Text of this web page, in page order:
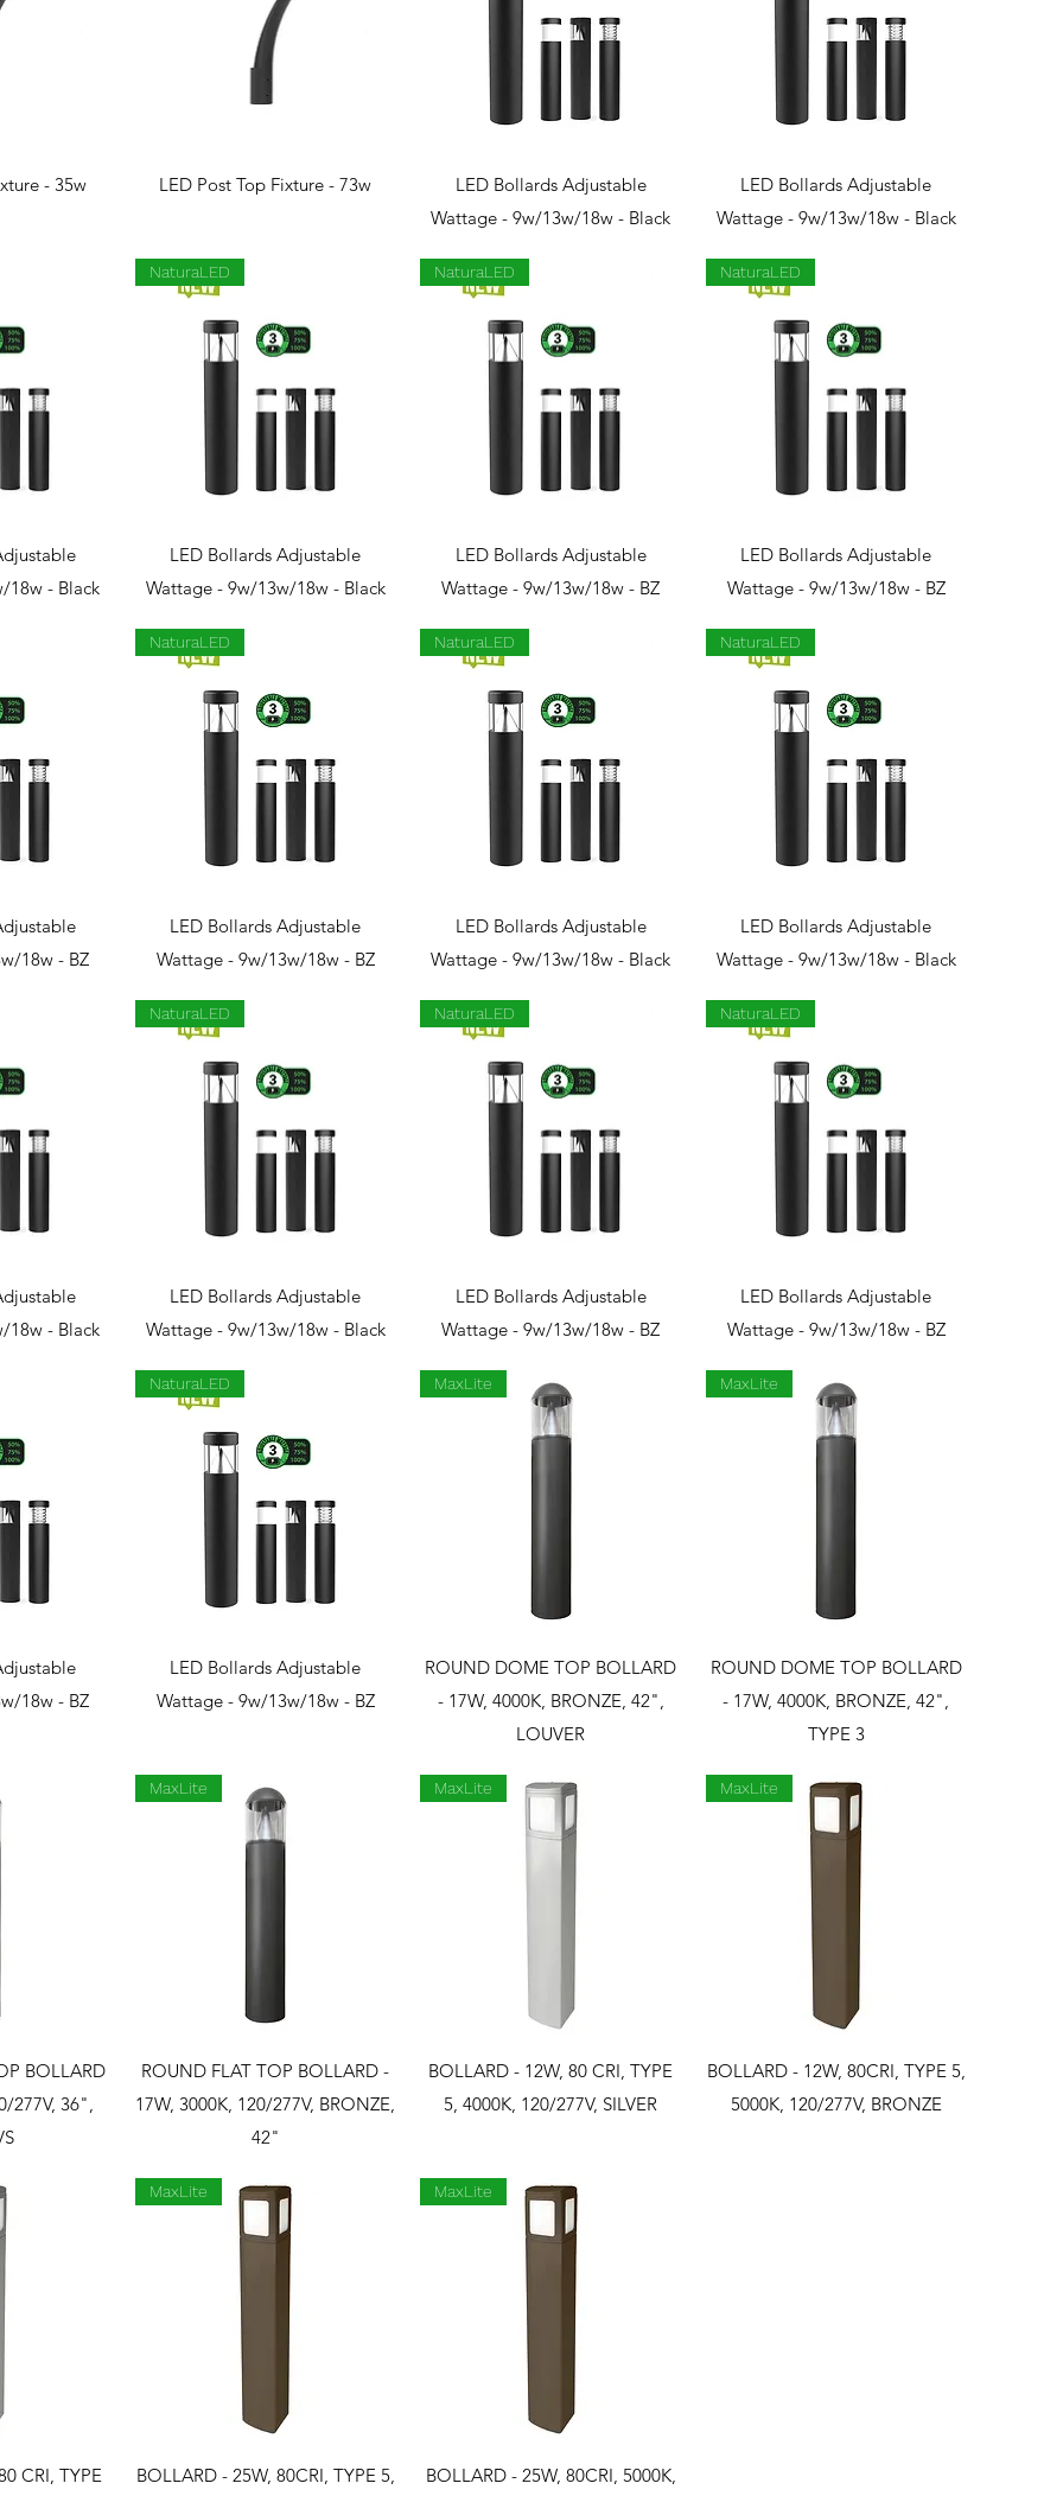
- 35w Quick View
LED Post Top Fixture - 73w Quick View
LED Bollards Adjustable
Wattage - 9w/13w/18w - Black
Quick View
LED Bollards Adjustable
Wattage - 9w/13w/18w - Black
18w - Black
Quick View
NaturaLED
LED Bollards Adjustable
Wattage - 9w/13w/18w - Black
Quick View
NaturaLED
LED Bollards Adjustable
Wattage - 9w/13w/18w - BZ
Quick View
NaturaLED
LED Bollards Adjustable
Wattage - 9w/13w/18w - BZ
18w - BZ
Quick View
NaturaLED
LED Bollards Adjustable
Wattage - 9w/13w/18w - BZ
Quick View
NaturaLED
LED Bollards Adjustable
Wattage - 9w/13w/18w - Black
Quick View
NaturaLED
LED Bollards Adjustable
Wattage - 9w/13w/18w - Black
18w - Black
Quick View
NaturaLED
LED Bollards Adjustable
Wattage - 9w/13w/18w - Black
Quick View
NaturaLED
LED Bollards Adjustable
Wattage - 9w/13w/18w - BZ
Quick View
NaturaLED
LED Bollards Adjustable
Wattage - 9w/13w/18w - BZ
18w - BZ
Quick View
NaturaLED
LED Bollards Adjustable
Wattage - 9w/13w/18w - BZ
Quick View
MaxLite
ROUND DOME TOP BOLLARD
- 17W, 4000K, BRONZE, 42",
LOUVER
Quick View
MaxLite
ROUND DOME TOP BOLLARD
- 17W, 4000K, BRONZE, 42",
TYPE 3
BOLLARD
277V, 36",
Quick View
MaxLite
ROUND FLAT TOP BOLLARD -
17W, 3000K, 120/277V, BRONZE,
42"
Quick View
MaxLite
BOLLARD - 12W, 80 CRI, TYPE
5, 4000K, 120/277V, SILVER
Quick View
MaxLite
BOLLARD - 12W, 80CRI, TYPE 5,
5000K, 120/277V, BRONZE
CRI, TYPE Quick View
MaxLite
BOLLARD - 25W, 80CRI, TYPE 5, Quick View
MaxLite
BOLLARD - 25W, 80CRI, 5000K,